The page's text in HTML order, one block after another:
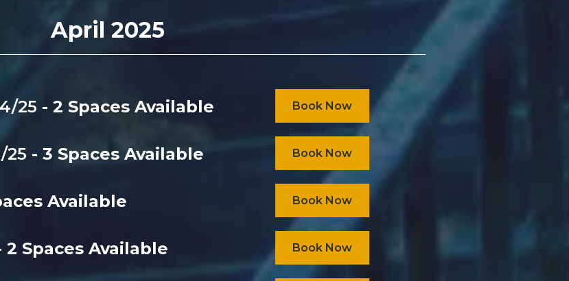
April 2025
25 - 2 Spaces Available Book Now
25 - 3 Spaces Available Book Now
Available Book Now
2 Spaces Available Book Now